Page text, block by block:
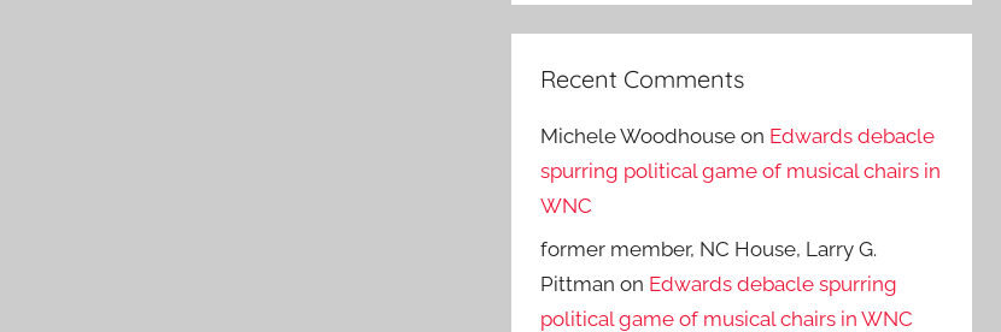
Recent Comments
Michele Woodhouse on Edwards debacle
spurring political game of musical chairs in
WNC
former member, NC House, Larry G.
Pittman on Edwards debacle spurring
political game of musical chairs in WNC